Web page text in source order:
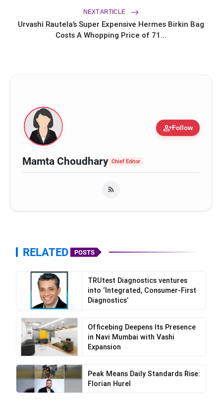
https://linkedin.com/company/pilgrimaide/
https://www.facebook.com/pilgrimaide
NEXT ARTICLE
Urvashi Rautela’s Super Expensive Hermes Birkin Bag
Costs A Whopping Price of 71...
person_addFollow
Mamta Choudhary Chief Editor
RELATED POSTS
TRUtest Diagnostics ventures
into ‘Integrated, Consumer-First
Diagnostics’
Officebing Deepens Its Presence
in Navi Mumbai with Vashi
Expansion
Peak Means Daily Standards Rise:
Florian Hurel